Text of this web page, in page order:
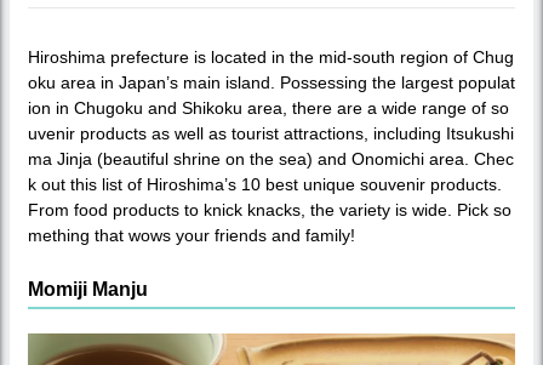
Hiroshima prefecture is located in the mid-south region of Chug
oku area in Japan’s main island. Possessing the largest populat
ion in Chugoku and Shikoku area, there are a wide range of so
uvenir products as well as tourist attractions, including Itsukushi
ma Jinja (beautiful shrine on the sea) and Onomichi area. Chec
k out this list of Hiroshima’s 10 best unique souvenir products.
From food products to knick knacks, the variety is wide. Pick so
mething that wows your friends and family!
Momiji Manju